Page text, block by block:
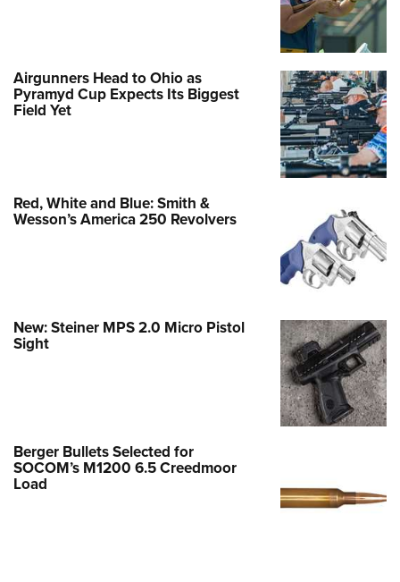
Airgunners Head to Ohio as
Pyramyd Cup Expects Its Biggest
Field Yet
Red, White and Blue: Smith &
Wesson’s America 250 Revolvers
New: Steiner MPS 2.0 Micro Pistol
Sight
Berger Bullets Selected for
SOCOM’s M1200 6.5 Creedmoor
Load